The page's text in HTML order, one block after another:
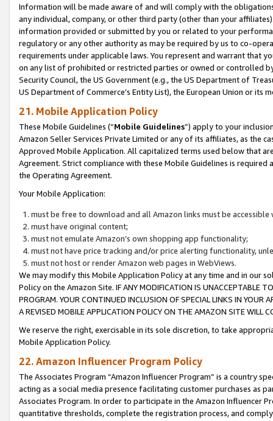
Information will be made aware of and will comply with the
any individual, company, or other third party (other than your
information provided or submitted by you or related to your
regulatory or any other authority as may be required by us to co-
requirements under applicable laws. You represent and warrant that
on any list of prohibited or restricted parties or owned or controlled
Security Council, the US Government (e.g., the US Department of
US Department of Commerce’s Entity List), the European Union or
21. Mobile Application Policy
These Mobile Guidelines (“Mobile Guidelines”) apply to your
Amazon Seller Services Private Limited or any of its affiliates, as the
Approved Mobile Application. All capitalized terms used below that
Agreement. Strict compliance with these Mobile Guidelines is
the Operating Agreement.
Your Mobile Application:
must be free to download and all Amazon links must be
must have original content;
must not emulate Amazon’s own shopping app functionality;
must not have price tracking and/or price alerting functionality,
must not host or render Amazon web pages in WebViews.
We may modify this Mobile Application Policy at any time and in our
Policy on the Amazon Site. IF ANY MODIFICATION IS UNACCEPTABLE
PROGRAM. YOUR CONTINUED INCLUSION OF SPECIAL LINKS IN
A REVISED MOBILE APPLICATION POLICY ON THE AMAZON SITE WILL
We reserve the right, exercisable in its sole discretion, to take
Mobile Application Policy.
22. Amazon Influencer Program Policy
The Associates Program “Amazon Influencer Program” is a country
acting as a social media presence facilitating customer purchases as
Associates Program. In order to participate in the Amazon Influencer
quantitative thresholds, complete the registration process, and